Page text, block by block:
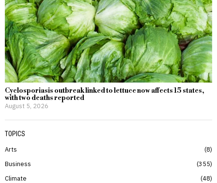
Cyclosporiasis outbreak linked to lettuce now affects 15 states,
with two deaths reported
August 5, 2026
TOPICS
Arts
8
Business
355
Climate
48